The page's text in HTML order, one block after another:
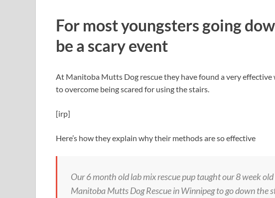
For most youngsters going
be a scary event
At Manitoba Mutts Dog rescue they have found a very
to overcome being scared for using the stairs.
[irp]
Here’s how they explain why their methods are so effective
Our 6 month old lab mix rescue pup taught our 8 week
Manitoba Mutts Dog Rescue in Winnipeg to go down the